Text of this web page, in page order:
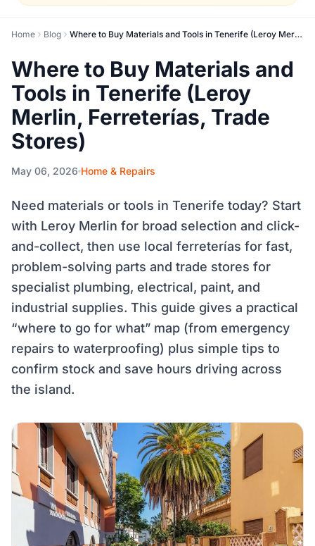
Home Blog Where to Buy Materials and Tools in Tenerife (Leroy Merlin, Ferreterías, Trade Stores)
Where to Buy Materials and
Tools in Tenerife (Leroy
Merlin, Ferreterías, Trade
Stores)
May 06, 2026 Home & Repairs
Need materials or tools in Tenerife today? Start
with Leroy Merlin for broad selection and click-
and-collect, then use local ferreterías for fast,
problem-solving parts and trade stores for
specialist plumbing, electrical, paint, and
industrial supplies. This guide gives a practical
“where to go for what” map (from emergency
repairs to waterproofing) plus simple tips to
confirm stock and save hours driving across
the island.